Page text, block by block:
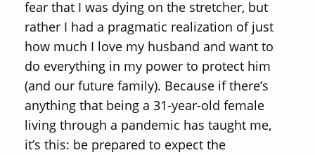
fear that I was dying on the stretcher, but
rather I had a pragmatic realization of just
how much I love my husband and want to
do everything in my power to protect him
(and our future family). Because if there’s
anything that being a 31-year-old female
living through a pandemic has taught me,
it’s this: be prepared to expect the